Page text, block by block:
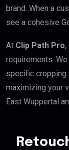
brand. When a
see a cohesive
At Clip Path Pro,
requirements.
specific cropping
maximizing your
East Wuppertal